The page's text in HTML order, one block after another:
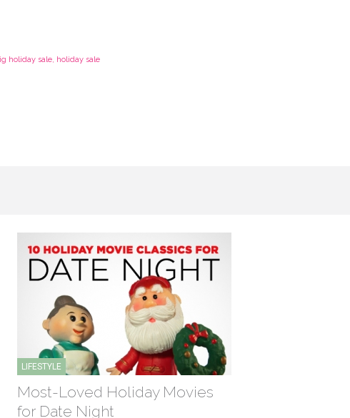
holiday sale, holiday sale
LIFESTYLE
Most-Loved Holiday Movies
for Date Night